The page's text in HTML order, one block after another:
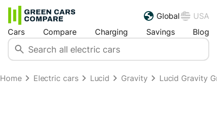
Global
USA
Cars
Compare Charging Savings Blog
Home Electric cars Lucid Gravity Lucid Gravity